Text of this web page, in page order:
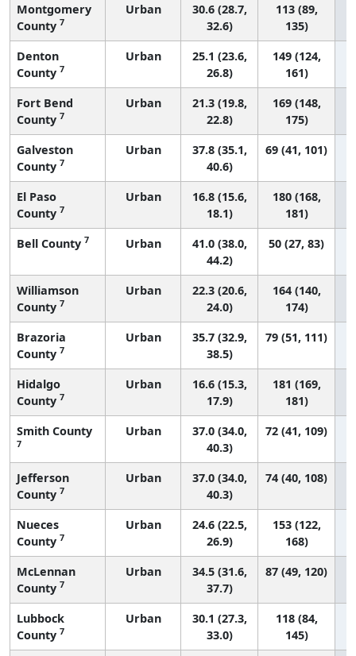
Montgomery
County 7
Urban
30.6 (28.7,
32.6)
113 (89,
135)
Denton
County 7
Urban
25.1 (23.6,
26.8)
149 (124,
161)
Fort Bend
County 7
Urban
21.3 (19.8,
22.8)
169 (148,
175)
Galveston
County 7
Urban
37.8 (35.1,
40.6)
69 (41, 101)
El Paso
County 7
Urban
16.8 (15.6,
18.1)
180 (168,
181)
Bell County 7 Urban
41.0 (38.0,
44.2)
50 (27, 83)
Williamson
County 7
Urban
22.3 (20.6,
24.0)
164 (140,
174)
Brazoria
County 7
Urban
35.7 (32.9,
38.5)
79 (51, 111)
Hidalgo
County 7
Urban
16.6 (15.3,
17.9)
181 (169,
181)
Smith County
7
Urban
37.0 (34.0,
40.3)
72 (41, 109)
Jefferson
County 7
Urban
37.0 (34.0,
40.3)
74 (40, 108)
Nueces
County 7
Urban
24.6 (22.5,
26.9)
153 (122,
168)
McLennan
County 7
Urban
34.5 (31.6,
37.7)
87 (49, 120)
Lubbock
County 7
Urban
30.1 (27.3,
33.0)
118 (84,
145)